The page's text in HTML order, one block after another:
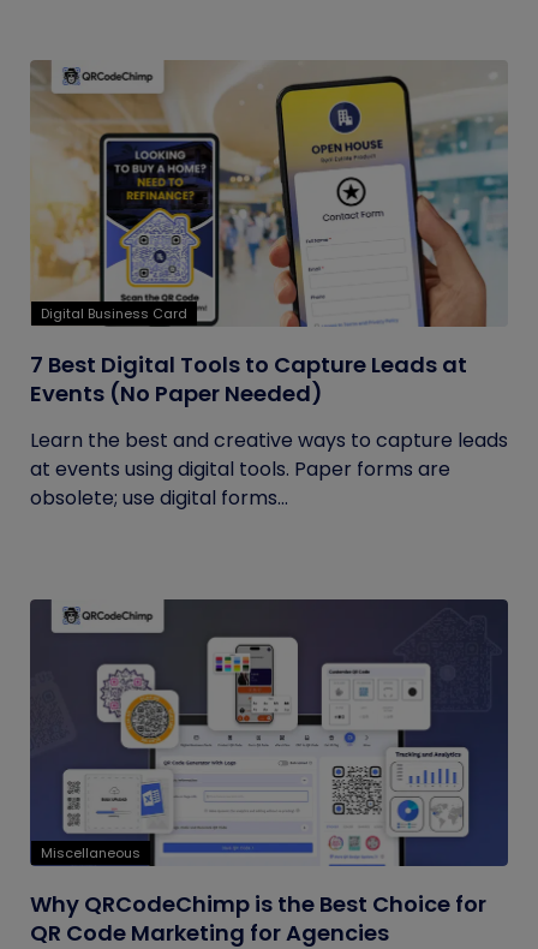
Digital Business Card
7 Best Digital Tools to Capture Leads at
Events (No Paper Needed)
Learn the best and creative ways to capture leads
at events using digital tools. Paper forms are
obsolete; use digital forms...
Miscellaneous
Why QRCodeChimp is the Best Choice for
QR Code Marketing for Agencies